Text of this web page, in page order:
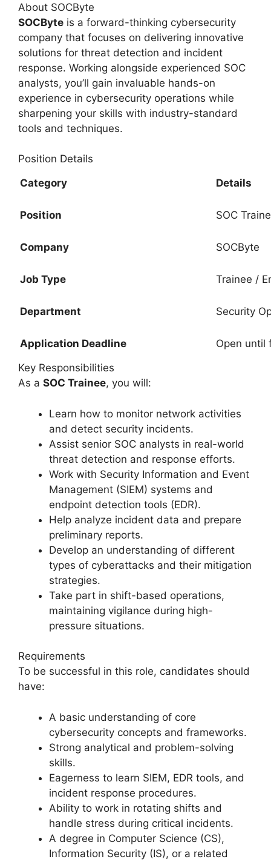
About SOCByte
SOCByte is a forward-thinking cybersecurity
company that focuses on delivering innovative
solutions for threat detection and incident
response. Working alongside experienced SOC
analysts, you’ll gain invaluable hands-on
experience in cybersecurity operations while
sharpening your skills with industry-standard
tools and techniques.
Position Details
Category
Details
Position SOC
Company SOCByte
Job Type Trainee /
Department Security
Application Deadline
Open until
Key Responsibilities
As a SOC Trainee, you will:
Learn how to monitor network activities
and detect security incidents.
Assist senior SOC analysts in real-world
threat detection and response efforts.
Work with Security Information and Event
Management (SIEM) systems and
endpoint detection tools (EDR).
Help analyze incident data and prepare
preliminary reports.
Develop an understanding of different
types of cyberattacks and their mitigation
strategies.
Take part in shift-based operations,
maintaining vigilance during high-
pressure situations.
Requirements
To be successful in this role, candidates should
have:
A basic understanding of core
cybersecurity concepts and frameworks.
Strong analytical and problem-solving
skills.
Eagerness to learn SIEM, EDR tools, and
incident response procedures.
Ability to work in rotating shifts and
handle stress during critical incidents.
A degree in Computer Science (CS),
Information Security (IS), or a related